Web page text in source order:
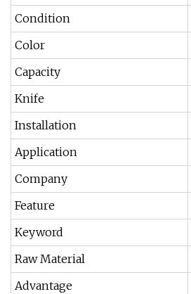
Condition
Color
Capacity
Knife
Installation
Application
Company
Feature
Keyword
Raw Material
Advantage